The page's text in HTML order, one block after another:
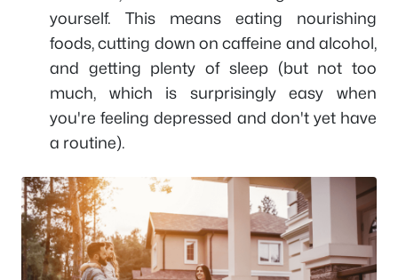
yourself. This means eating nourishing
foods, cutting down on caffeine and alcohol,
and getting plenty of sleep (but not too
much, which is surprisingly easy when
you're feeling depressed and don't yet have
a routine).